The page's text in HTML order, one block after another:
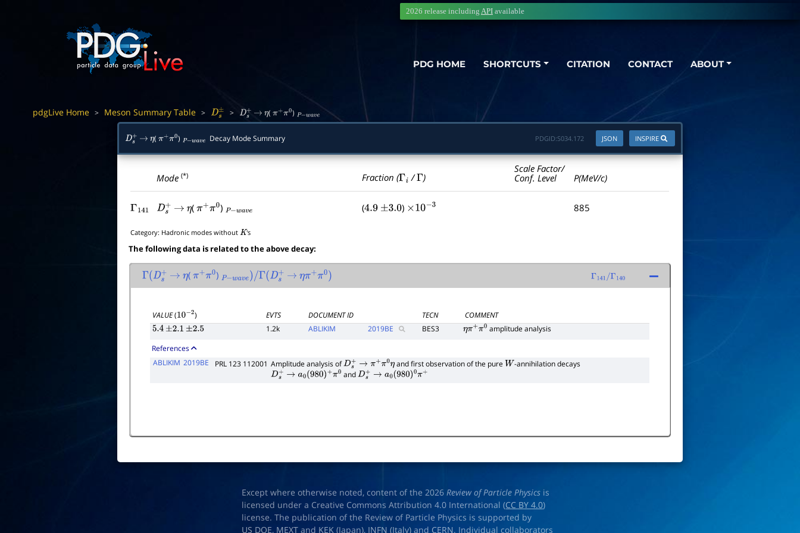
PDG HOME SHORTCUTS CITATION CONTACT ABOUT
2026 release including API available
pdgLive Home > Meson Summary Table > Ds± > Ds+ → η(π + π0 ) P−wave
Ds+ → η(π + π0 ) P−wave Decay Mode Summary INSPIRE
JSON
PDGID:S034.172
Mode(*) Fraction (Γi /Γ )
Scale Factor/
Conf. Level
P(MeV/c)
Γ141 Ds+ → η(π+π0) P−wave (4.9 ±3.0 ) ×10− 3 885
Category: Hadronic modes without K 's
The following data is related to the above decay:
Γ(Ds+ → η( π+ π0) P−wave)/Γ(Ds+ → ηπ + π0) Γ141/
VALUE(10−2) EVTS DOCUMENT ID TECN
COMMENT
5.4 ±2.1 ±2.5 1.2k ABLIKIM 2019BE BES3 ηπ+π0 amplitude analysis
References
ABLIKIM 2019BE PRL 123 112001 Amplitude analysis ofDs+ →π +π0η and first observation of the pure W -annihilation decays
Ds+ →a 0(980)+π0 andDs+ →a 0(980)0π+
Except where otherwise noted, content of the 2026Review of Particle Physics is
licensed under a Creative Commons Attribution 4.0 International (CC BY 4.0)
license. The publication of the Review of Particle Physics is supported by
US DOE, MEXT and KEK (Japan), INFN (Italy) and CERN. Individual collaborators